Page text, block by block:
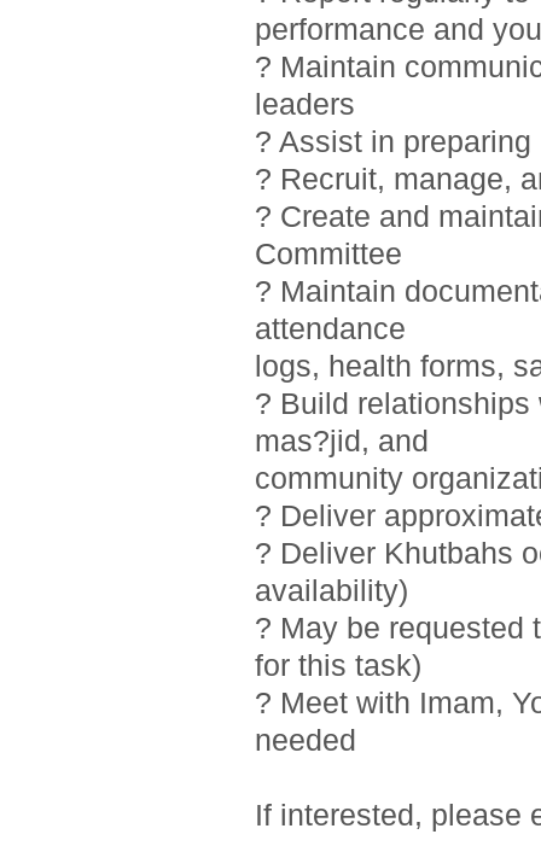
performance and
? Maintain
leaders
? Assist in
? Recruit, manage,
? Create and
Committee
? Maintain
attendance
logs, health forms,
? Build
mas?jid, and
community
? Deliver
? Deliver Khutbahs
availability)
? May be requested
for this task)
? Meet with Imam,
needed
If interested, please